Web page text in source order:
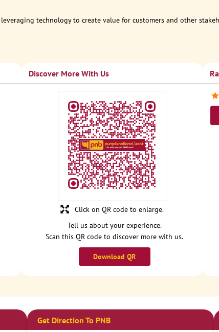
technology to create value for customers and other
Discover More With Us
Tell us about your experience.
Scan this QR code to discover more with us.
Download QR
Click on QR code to enlarge.
Get Direction To PNB